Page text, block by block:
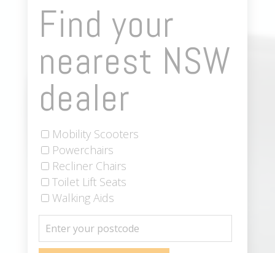
Find your
nearest NSW
dealer
Mobility Scooters
Powerchairs
Recliner Chairs
Toilet Lift Seats
Walking Aids